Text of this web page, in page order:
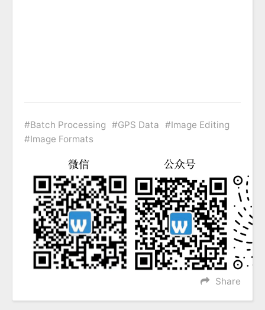
Batch Processing GPS Data
Image Editing
Image Formats
Share